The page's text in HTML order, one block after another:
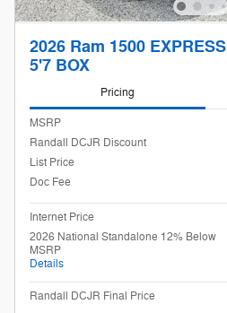
2026 Ram 1500
5'7 BOX
Pricing
MSRP
Randall DCJR Discount
List Price
Doc Fee
Internet Price
2026 National Standalone 12% Below
MSRP
Details
Randall DCJR Final Price